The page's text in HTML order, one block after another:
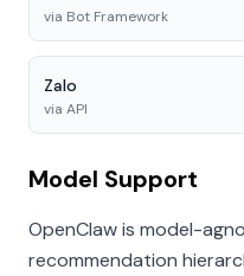
via Bot Framework
Zalo
via API
Model Support
OpenClaw is model-
recommendation